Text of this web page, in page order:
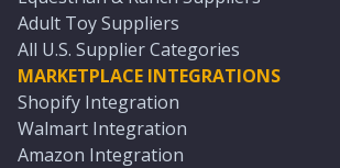
Adult Toy Suppliers
All U.S. Supplier Categories
MARKETPLACE INTEGRATIONS
Shopify Integration
Walmart Integration
Amazon Integration